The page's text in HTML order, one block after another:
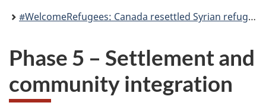
#WelcomeRefugees: Canada resettled Syrian refugees
Phase 5 – Settlement and
community integration